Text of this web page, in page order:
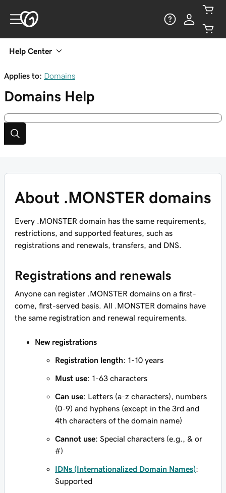
Help Center
Applies to: Domains
Domains Help
About .MONSTER domains
Every .MONSTER domain has the same requirements,
restrictions, and supported features, such as
registrations and renewals, transfers, and DNS.
Registrations and renewals
Anyone can register .MONSTER domains on a first-
come, first-served basis. All .MONSTER domains have
the same registration and renewal requirements.
New registrations
Registration length: 1-10 years
Must use: 1-63 characters
Can use: Letters (a-z characters), numbers
(0-9) and hyphens (except in the 3rd and
4th characters of the domain name)
Cannot use: Special characters (e.g., & or
#)
IDNs (Internationalized Domain Names):
Supported